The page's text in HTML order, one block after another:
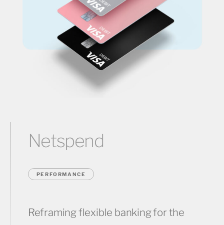
Netspend
PERFORMANCE
Reframing flexible banking for the